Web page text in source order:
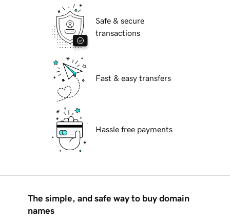
Safe & secure
transactions
Fast & easy transfers
Hassle free payments
The simple, and safe way to buy domain
names